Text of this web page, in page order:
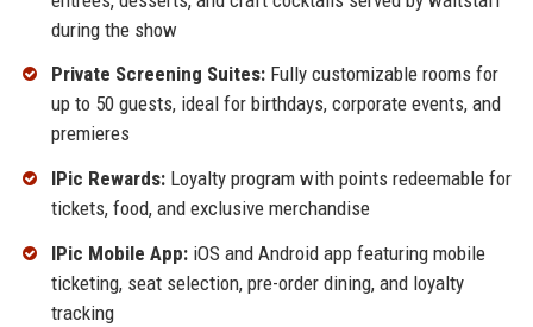
during the show
Private Screening Suites:Fully customizable rooms for
up to 50 guests, ideal for birthdays, corporate events, and
premieres
IPic Rewards:Loyalty program with points redeemable for
tickets, food, and exclusive merchandise
IPic Mobile App:iOS and Android app featuring mobile
ticketing, seat selection, pre-order dining, and loyalty
tracking